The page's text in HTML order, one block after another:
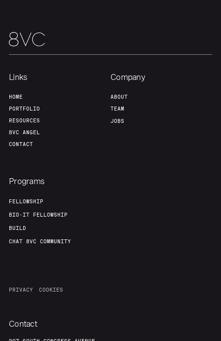
Links
HOME
PORTFOLIO
RESOURCES
8VC ANGEL
CONTACT
Company
ABOUT
TEAM
JOBS
Programs
FELLOWSHIP
BIO-IT FELLOWSHIP
BUILD
CHAT 8VC COMMUNITY
PRIVACY COOKIES
Contact